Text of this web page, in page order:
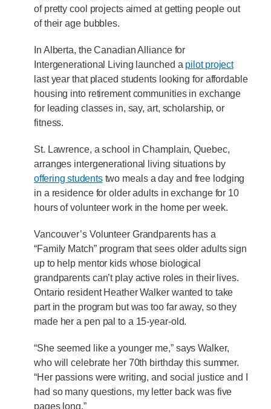
of pretty cool projects aimed at getting people out
of their age bubbles.
In Alberta, the Canadian Alliance for
Intergenerational Living launched a pilot project
last year that placed students looking for affordable
housing into retirement communities in exchange
for leading classes in, say, art, scholarship, or
fitness.
St. Lawrence, a school in Champlain, Quebec,
arranges intergenerational living situations by
offering studentstwo meals a day and free lodging
in a residence for older adults in exchange for 10
hours of volunteer work in the home per week.
Vancouver’s Volunteer Grandparents has a
“Family Match” program that sees older adults sign
up to help mentor kids whose biological
grandparents can’t play active roles in their lives.
Ontario resident Heather Walker wanted to take
part in the program but was too far away, so they
made her a pen pal to a 15-year-old.
“She seemed like a younger me,” says Walker,
who will celebrate her 70th birthday this summer.
“Her passions were writing, and social justice and I
had so many questions, my letter back was five
pages long.”